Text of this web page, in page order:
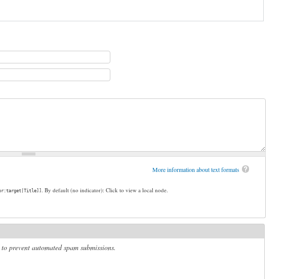
More information about text formats
. By default (no indicator): Click to view a local node.
prevent automated spam submissions.